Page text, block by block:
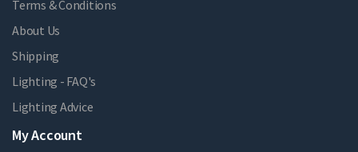
Terms & Conditions
About Us
Shipping
Lighting - FAQ's
Lighting Advice
My Account